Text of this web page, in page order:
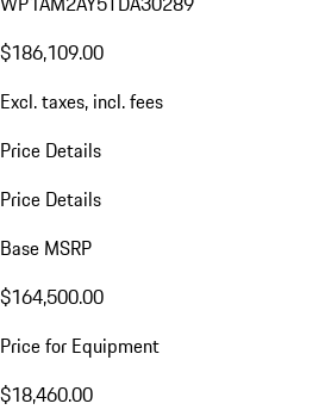
$186,109.00
Excl. taxes, incl. fees
Price Details
Price Details
Base MSRP
$164,500.00
Price for Equipment
$18,460.00